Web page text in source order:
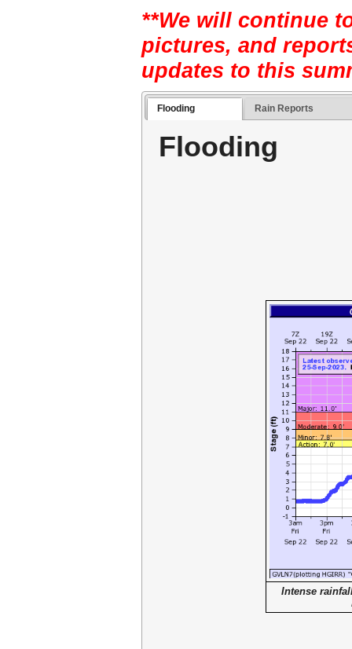
**We will continue
pictures, and
updates to this
Flooding Rain Reports
Flooding
Intense